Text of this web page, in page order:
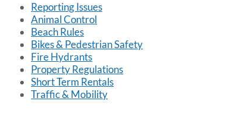
Reporting Issues
Animal Control
Beach Rules
Bikes & Pedestrian Safety
Fire Hydrants
Property Regulations
Short Term Rentals
Traffic & Mobility